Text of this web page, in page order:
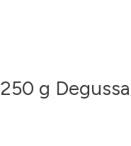
250 g